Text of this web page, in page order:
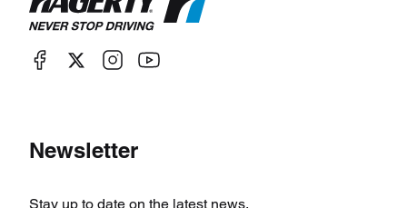
Newsletter
Stay up to date on the latest news.